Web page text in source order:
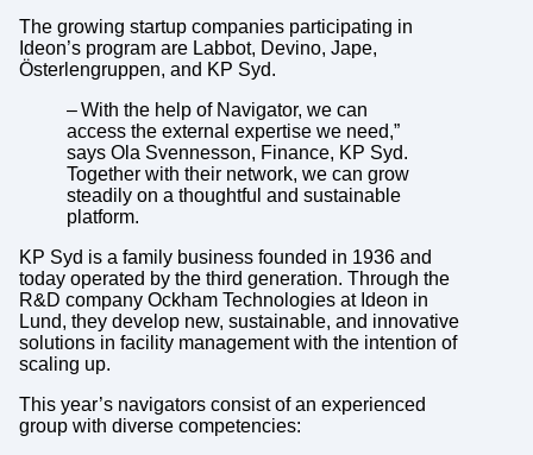
The growing startup companies participating in
Ideon’s program are Labbot, Devino, Jape,
Österlengruppen, and KP Syd.
– With the help of Navigator, we can
access the external expertise we need,”
says Ola Svennesson, Finance, KP Syd.
Together with their network, we can grow
steadily on a thoughtful and sustainable
platform.
KP Syd is a family business founded in 1936 and
today operated by the third generation. Through the
R&D company Ockham Technologies at Ideon in
Lund, they develop new, sustainable, and innovative
solutions in facility management with the intention of
scaling up.
This year’s navigators consist of an experienced
group with diverse competencies: